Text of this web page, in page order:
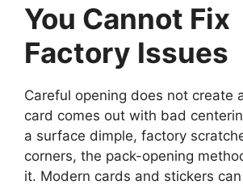
You Cannot Fix
Factory Issues
Careful opening does not create
card comes out with bad
a surface dimple, factory
corners, the pack-opening
it. Modern cards and stickers